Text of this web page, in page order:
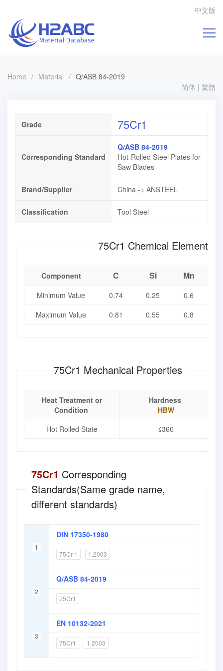
中文版
Home / Material / Q/ASB 84-2019
简体 | 繁體
Grade 75Cr1
Corresponding Standard
Q/ASB 84-2019
Hot-Rolled Steel Plates for
Saw Blades
Brand/Supplier China -> ANSTEEL
Classification Tool Steel
75Cr1 Chemical
Component C Si Mn
Minimum Value 0.74 0.25
0.6
Maximum Value
0.81 0.55 0.8
75Cr1 Mechanical Properties
Heat Treatment or
Condition
Hardness
HBW
Hot Rolled State
≤360
75Cr1 Corresponding
Standards(Same grade name,
different standards)
1
DIN 17350-1980
75Cr 1 1.2003
2
Q/ASB 84-2019
75Cr1
3
EN 10132-2021
75Cr1 1.2003